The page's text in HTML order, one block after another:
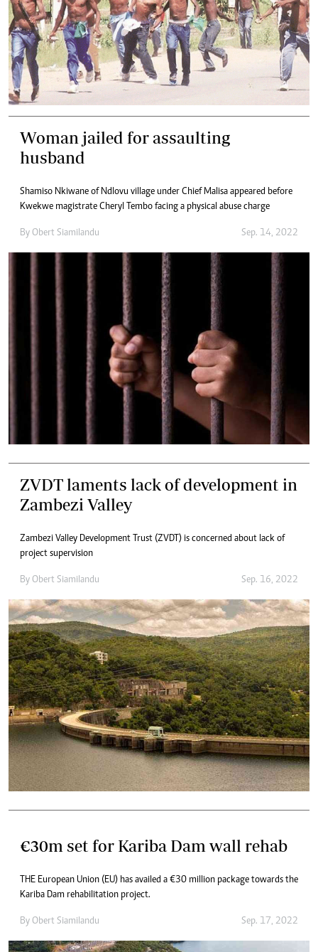
Woman jailed for assaulting
husband
Shamiso Nkiwane of Ndlovu village under Chief Malisa appeared before
Kwekwe magistrate Cheryl Tembo facing a physical abuse charge
By Obert Siamilandu Sep. 14, 2022
ZVDT laments lack of development in
Zambezi Valley
Zambezi Valley Development Trust (ZVDT) is concerned about lack of
project supervision
By Obert Siamilandu Sep. 16, 2022
€30m set for Kariba Dam wall rehab
THE European Union (EU) has availed a €30 million package towards the
Kariba Dam rehabilitation project.
By Obert Siamilandu Sep. 17, 2022